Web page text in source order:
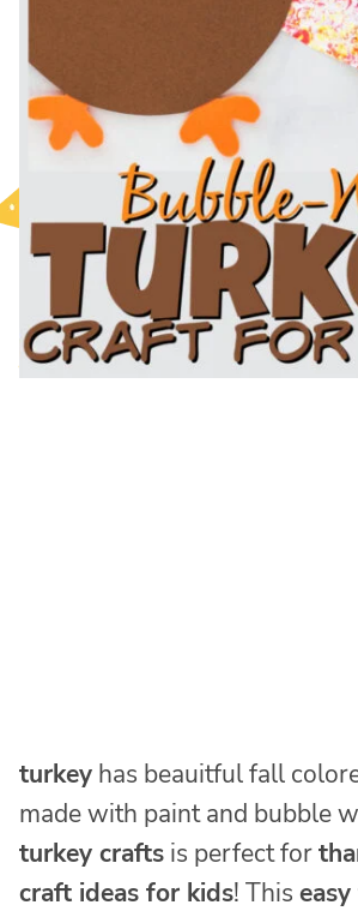
turkey has beauitful fall
made with paint and bubble
turkey crafts is perfect for
craft ideas for kids! This